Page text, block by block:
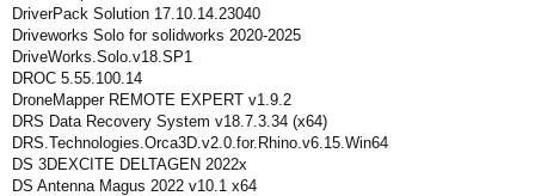
DriverPack Solution 17.10.14.23040
Driveworks Solo for solidworks 2020-2025
DriveWorks.Solo.v18.SP1
DROC 5.55.100.14
DroneMapper REMOTE EXPERT v1.9.2
DRS Data Recovery System v18.7.3.34 (x64)
DRS.Technologies.Orca3D.v2.0.for.Rhino.v6.15.Win64
DS 3DEXCITE DELTAGEN 2022x
DS Antenna Magus 2022 v10.1 x64